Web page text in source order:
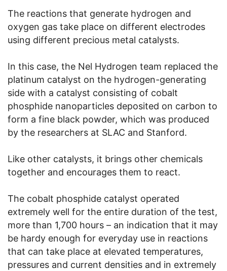
The reactions that generate hydrogen and
oxygen gas take place on different electrodes
using different precious metal catalysts.
In this case, the Nel Hydrogen team replaced the
platinum catalyst on the hydrogen-generating
side with a catalyst consisting of cobalt
phosphide nanoparticles deposited on carbon to
form a fine black powder, which was produced
by the researchers at SLAC and Stanford.
Like other catalysts, it brings other chemicals
together and encourages them to react.
The cobalt phosphide catalyst operated
extremely well for the entire duration of the test,
more than 1,700 hours – an indication that it may
be hardy enough for everyday use in reactions
that can take place at elevated temperatures,
pressures and current densities and in extremely